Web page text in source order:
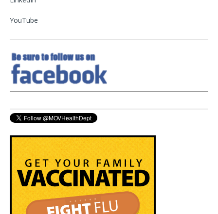
YouTube